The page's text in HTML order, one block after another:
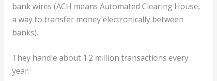
bank wires (ACH means Automated Clearing House,
a way to transfer money electronically between
banks).
They handle about 1.2 million transactions every
year.